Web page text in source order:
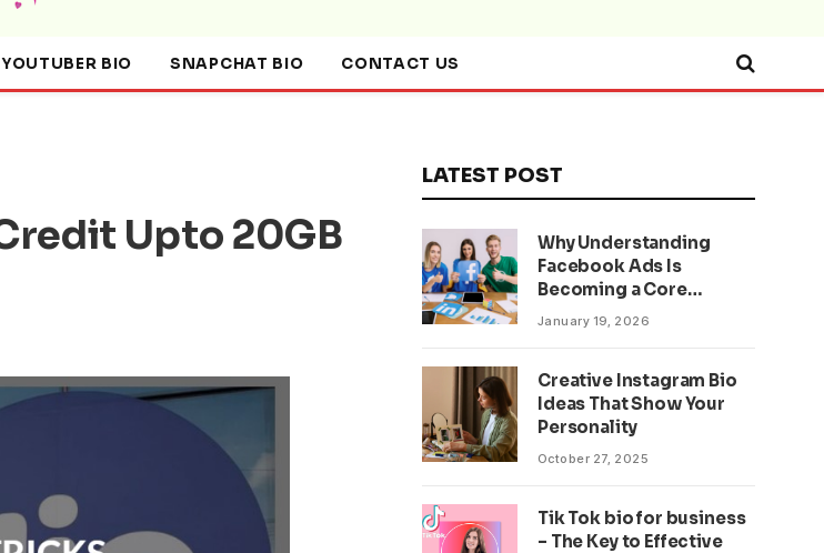
YOUTUBER BIO SNAPCHAT BIO CONTACT US
Upto 20GB
LATEST POST
Why Understanding
Facebook Ads Is
Becoming a Core
Business Skill
January 19, 2026
Creative Instagram Bio
Ideas That Show Your
Personality
October 27, 2025
Tik Tok bio for business
– The Key to Effective